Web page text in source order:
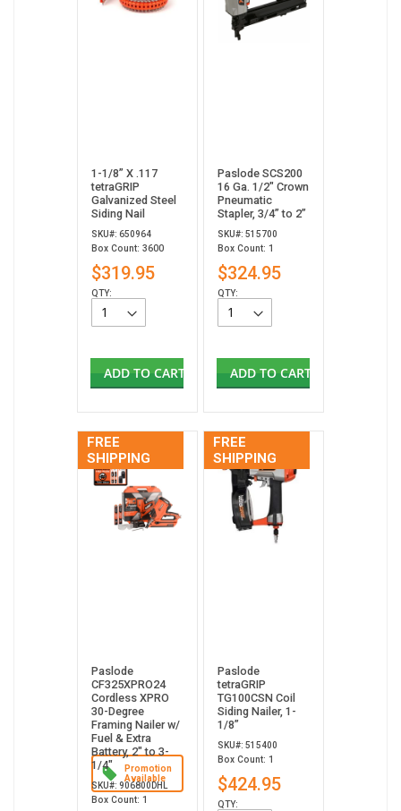
1-1/8” X .117
tetraGRIP
Galvanized Steel
Siding Nail
SKU#: 650964
Box Count: 3600
$319.95
QTY:
ADD TO CART
Paslode SCS200
16 Ga. 1/2" Crown
Pneumatic
Stapler, 3/4” to 2”
SKU#: 515700
Box Count: 1
$324.95
QTY:
ADD TO CART
FREE
SHIPPING
Promotion
Available
Paslode
CF325XPRO24
Cordless XPRO
30-Degree
Framing Nailer w/
Fuel & Extra
Battery, 2" to 3-
1/4"
SKU#: 906800DHL
Box Count: 1
FREE
SHIPPING
Paslode
tetraGRIP
TG100CSN Coil
Siding Nailer, 1-
1/8”
SKU#: 515400
Box Count: 1
$424.95
QTY: